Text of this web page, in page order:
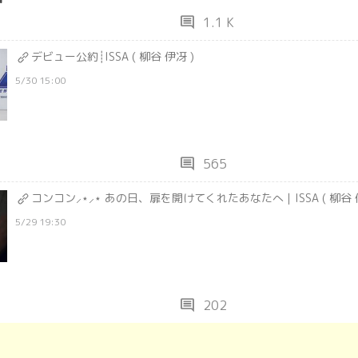
comment 1.1 K
デビュー公約┊ISSA ( 柳谷 伊冴 )
5/30 15:00
comment 565
コンコン⸝⋆⸝⋆ あの日、扉を開けてくれたあなたへ｜ISSA ( 柳谷
5/29 19:30
comment 202